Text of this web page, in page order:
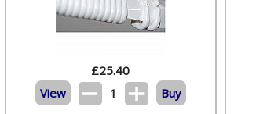
£25.40
View
1 Buy